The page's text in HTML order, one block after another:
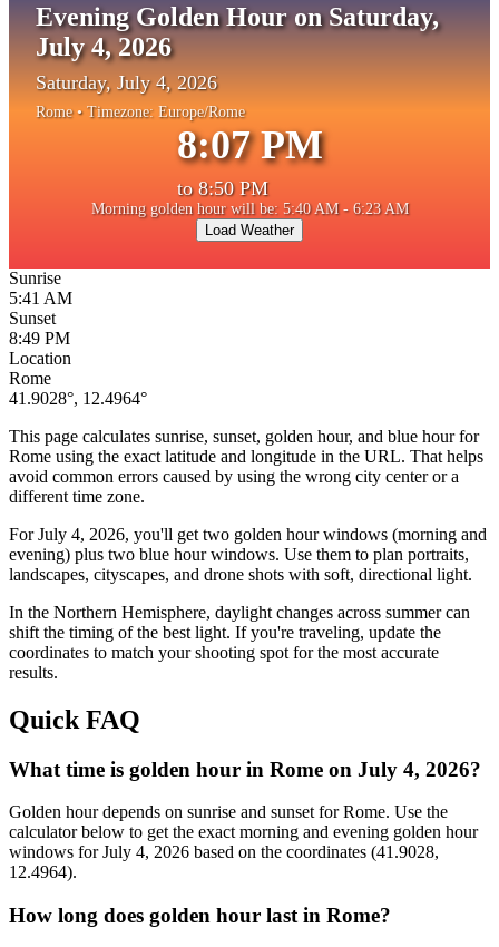
Evening Golden Hour on Saturday,
July 4, 2026
Saturday, July 4, 2026
Rome• Timezone: Europe/Rome
8:07 PM
to 8:50 PM
Morning golden hour will be: 5:40 AM - 6:23 AM
Load Weather
Sunrise
5:41 AM
Sunset
8:49 PM
Location
Rome
41.9028°, 12.4964°
This page calculates sunrise, sunset, golden hour, and blue hour for
Rome using the exact latitude and longitude in the URL. That helps
avoid common errors caused by using the wrong city center or a
different time zone.
ForJuly 4, 2026, you'll get two golden hour windows (morning and
evening) plus two blue hour windows. Use them to plan portraits,
landscapes, cityscapes, and drone shots with soft, directional light.
In the Northern Hemisphere, daylight changes across summercan
shift the timing of the best light. If you're traveling, update the
coordinates to match your shooting spot for the most accurate
results.
Quick FAQ
What time is golden hour in Rome on July 4, 2026?
Golden hour depends on sunrise and sunset for Rome. Use the
calculator below to get the exact morning and evening golden hour
windows for July 4, 2026 based on the coordinates (41.9028,
12.4964).
How long does golden hour last in Rome?